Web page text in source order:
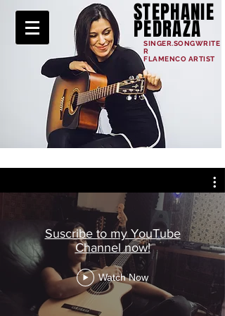
STEPHANIE
PEDRAZA
SINGER.SONGWRITE
R
FLAMENCO ARTIST
Suscribe to my YouTube
Channel now!
Watch Now